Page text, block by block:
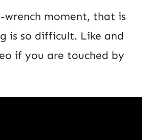
wrench moment, that is
is so difficult. Like and
if you are touched by